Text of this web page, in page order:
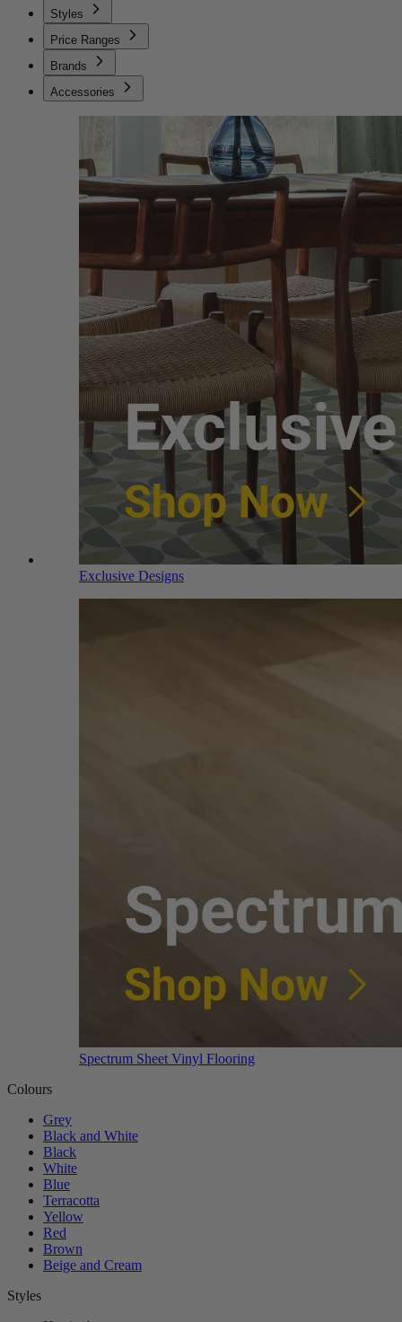
Styles
Price Ranges
Brands
Accessories
Exclusive Designs
Spectrum Sheet Vinyl Flooring
Colours
Grey
Black and White
Black
White
Blue
Terracotta
Yellow
Red
Brown
Beige and Cream
Styles